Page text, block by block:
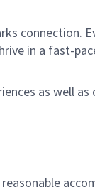
connection.
in a fast-
as well as